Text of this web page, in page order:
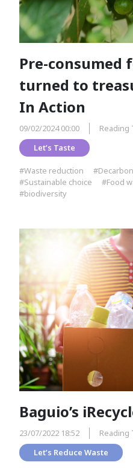
Pre-consumed
turned to
In Action
09/02/2024 00:00
Reading
Let’s Taste
#Waste reduction
#Sustainable choice
#Food
#biodiversity
Baguio’s
23/07/2022 18:52
Reading
Let’s Reduce Waste